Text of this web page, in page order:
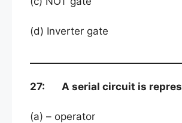
(d) Inverter gate
27: A serial circuit is
(a) – operator